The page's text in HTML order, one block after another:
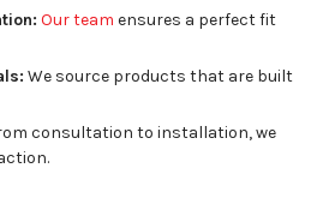
Our team ensures a perfect fit
We source products that are built
consultation to installation, we